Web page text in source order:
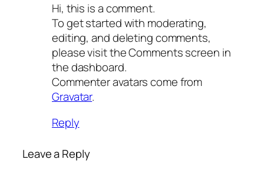
Hi, this is a comment.
To get started with moderating,
editing, and deleting comments,
please visit the Comments screen in
the dashboard.
Commenter avatars come from
Gravatar.
Reply
Leave a Reply